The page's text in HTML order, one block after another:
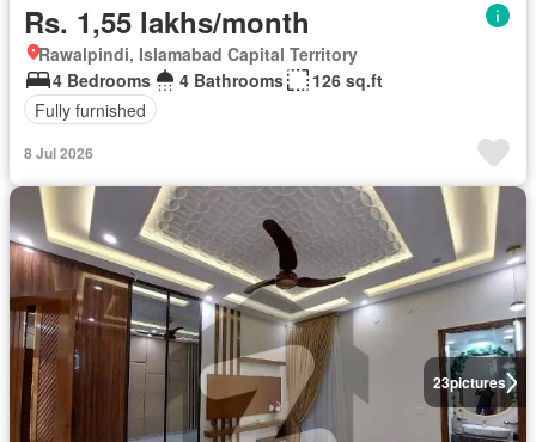
Rs. 1,55 lakhs/month
Rawalpindi, Islamabad Capital Territory
4 Bedrooms
4 Bathrooms
126 sq.ft
Fully furnished
8 Jul 2026
23pictures